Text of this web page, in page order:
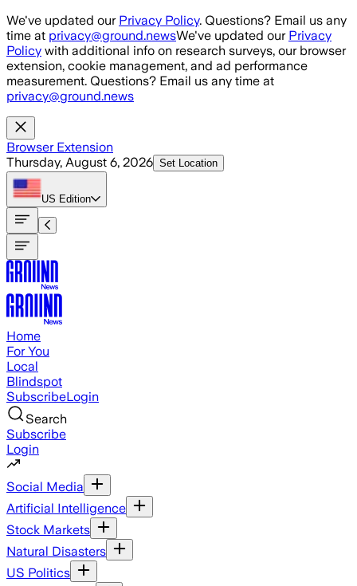
Skip to main content
We've updated our Privacy Policy. Questions? Email us any
time at privacy@ground.newsWe've updated our Privacy
Policy with additional info on research surveys, our browser
extension, cookie management, and ad performance
measurement. Questions? Email us any time at
privacy@ground.news
Browser Extension
Thursday, August 6, 2026 Set Location
US Edition
Home
For You
Local
Blindspot
SubscribeLogin
Search
Subscribe
Login
Social Media
Artificial Intelligence
Stock Markets
Natural Disasters
US Politics